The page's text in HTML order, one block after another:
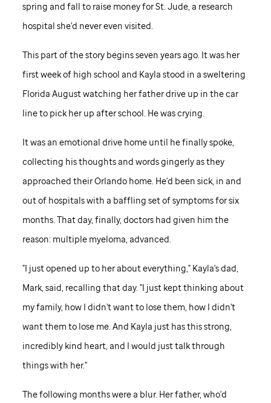
spring and fall to raise money forSt. Jude, a research
hospital she'd never even visited.
This part of the story begins seven years ago. It was her
first week of high school and Kayla stood in a sweltering
Florida August watching her father drive up in the car
line to pick her up after school. He was crying.
It was an emotional drive home until he finally spoke,
collecting his thoughts and words gingerly as they
approached their Orlando home. He'd been sick, in and
out of hospitals with a baffling set of symptoms for six
months. That day, finally, doctors had given him the
reason: multiple myeloma, advanced.
"I just opened up to her about everything," Kayla's dad,
Mark, said, recalling that day. "I just kept thinking about
my family, how I didn't want to lose them, how I didn't
want them to lose me. And Kayla just has this strong,
incredibly kind heart, and I would just talk through
things with her."
The following months were a blur. Her father, who'd